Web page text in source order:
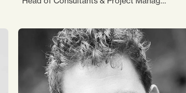
using my years-long experience from the non-
profit sector in my present job. In addition to
that, I support the team in any other possible
way – in translations, formatting documents,
gathering data, and communication with
associates. I love biking, backpacking and
vegan cooking.